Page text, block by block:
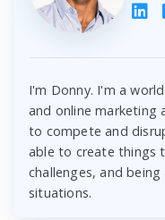
I'm Donny. I'm a
and online marketing
to compete and
able to create things
challenges, and
situations.